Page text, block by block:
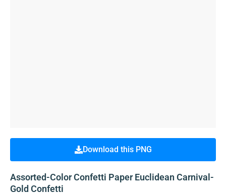
Download this PNG
Assorted-Color Confetti Paper Euclidean Carnival-
Gold Confetti